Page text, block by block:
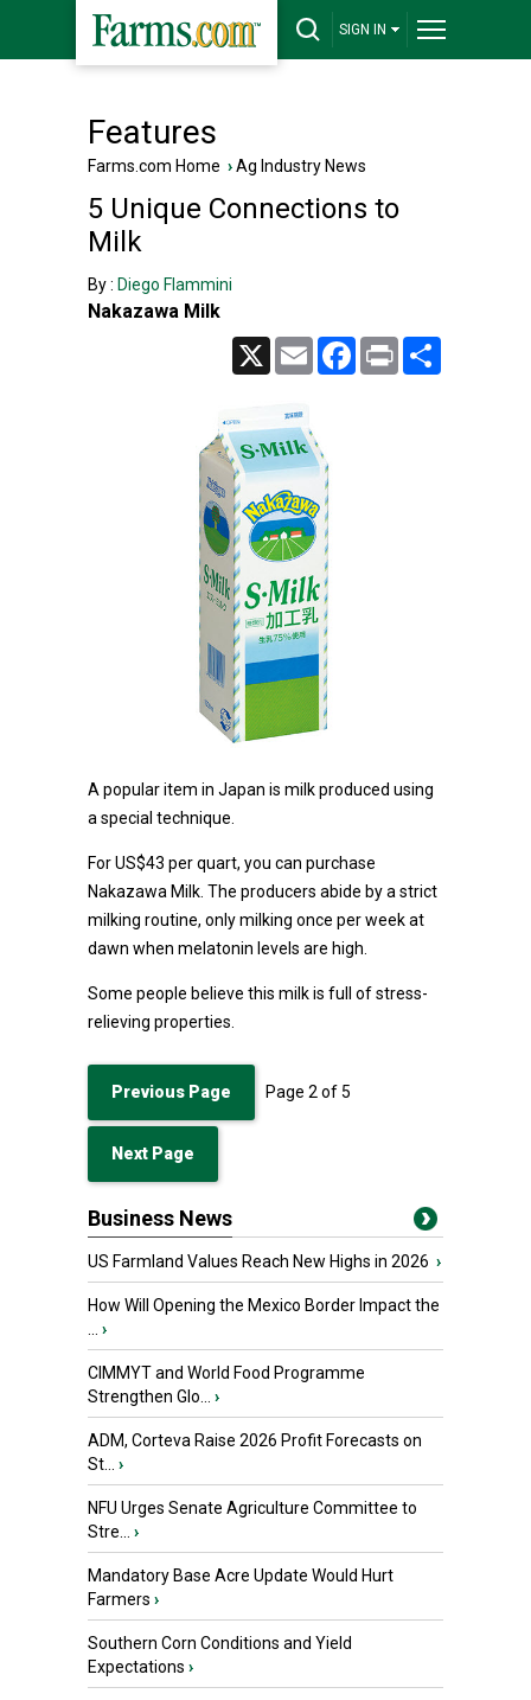
SIGN IN
Features
Farms.com Home ›Ag Industry News
5 Unique Connections to
Milk
By : Diego Flammini
Nakazawa Milk
X Email Facebook
Print
A popular item in Japan is milk produced using
a special technique.
For US$43 per quart, you can purchase
Nakazawa Milk. The producers abide by a strict
milking routine, only milking once per week at
dawn when melatonin levels are high.
Some people believe this milk is full of stress-
relieving properties.
Previous Page Page 2 of5
Next Page
Business News
US Farmland Values Reach New Highs in 2026 ›
How Will Opening the Mexico Border Impact the
›
CIMMYT and World Food Programme
Strengthen Glo...
›
ADM, Corteva Raise 2026 Profit Forecasts on
St...
›
NFU Urges Senate Agriculture Committee to
Stre...
›
Mandatory Base Acre Update Would Hurt
Farmers ›
Southern Corn Conditions and Yield
Expectations ›